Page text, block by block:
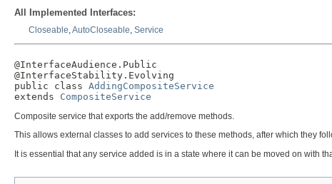
All Implemented Interfaces:
Closeable,AutoCloseable, Service
@InterfaceAudience.Public
@InterfaceStability.Evolving
public class AddingCompositeService
extends CompositeService
Composite service that exports the add/remove methods.
This allows external classes to add services to these methods, after which they
It is essential that any service added is in a state where it can be moved on with